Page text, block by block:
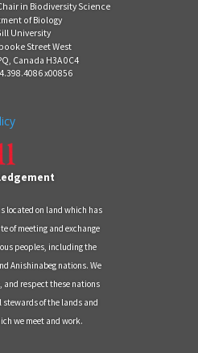
in Biodiversity Science
of Biology
University
Street West
Canada H3A 0C4
x00856
located on land which has
of meeting and exchange
peoples, including the
Anishinabeg nations. We
and respect these nations
of the lands and
we meet and work.